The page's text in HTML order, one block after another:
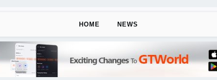
HOME NEWS